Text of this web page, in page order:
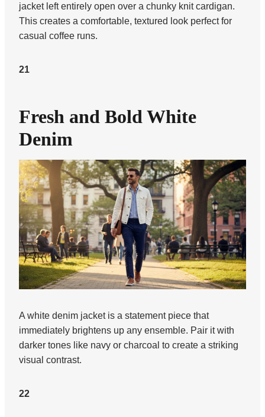
jacket left entirely open over a chunky knit cardigan.
This creates a comfortable, textured look perfect for
casual coffee runs.
21
Fresh and Bold White
Denim
A white denim jacket is a statement piece that
immediately brightens up any ensemble. Pair it with
darker tones like navy or charcoal to create a striking
visual contrast.
22